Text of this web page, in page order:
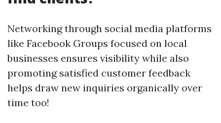
Networking through social media platforms
like Facebook Groups focused on local
businesses ensures visibility while also
promoting satisfied customer feedback
helps draw new inquiries organically over
time too!